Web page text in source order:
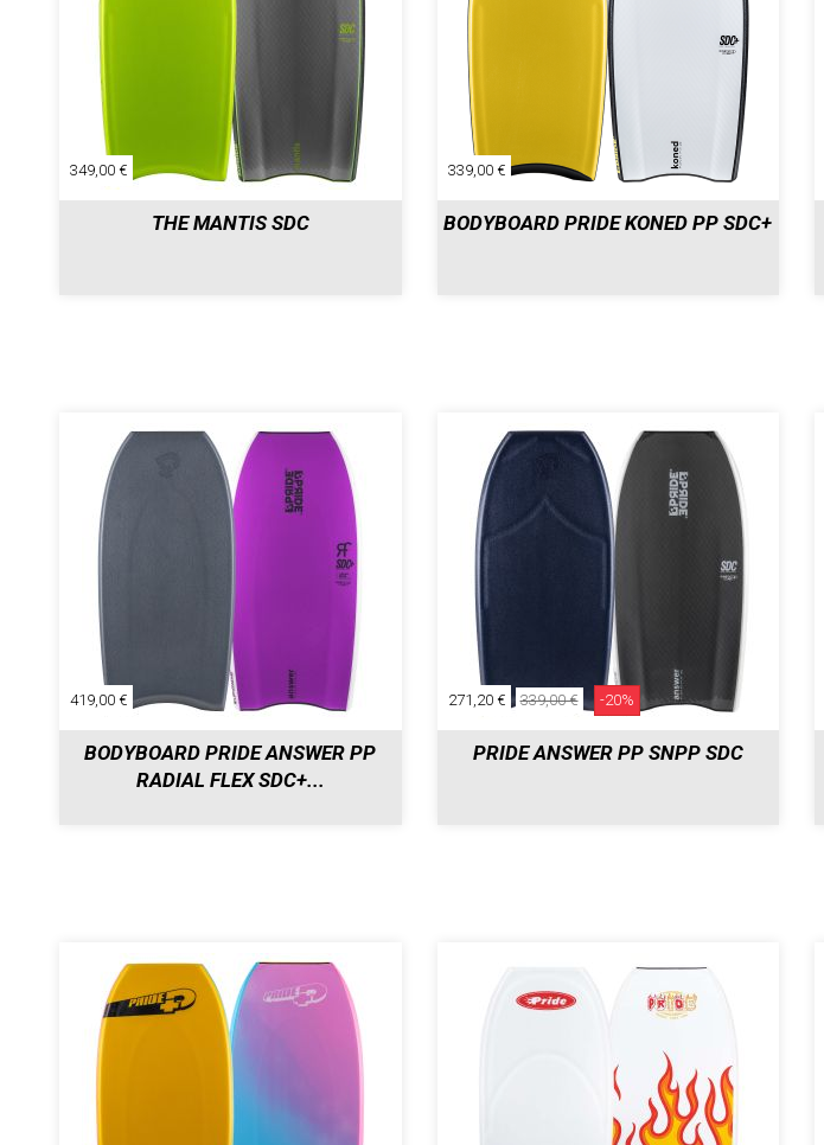
THE MANTIS SDC
349,00 €
BODYBOARD PRIDE KONED PP SDC+
339,00 €
BODYBOARD PRIDE ANSWER PP
RADIAL FLEX SDC+...
419,00 €
PRIDE ANSWER PP SNPP SDC
271,20 € 339,00 € -20%